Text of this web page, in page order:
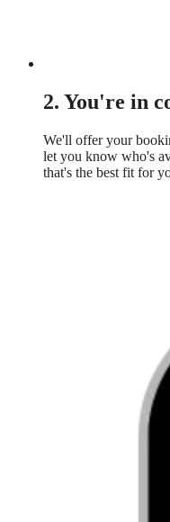
2. You're in
We'll offer your
let you know who's
that's the best fit for